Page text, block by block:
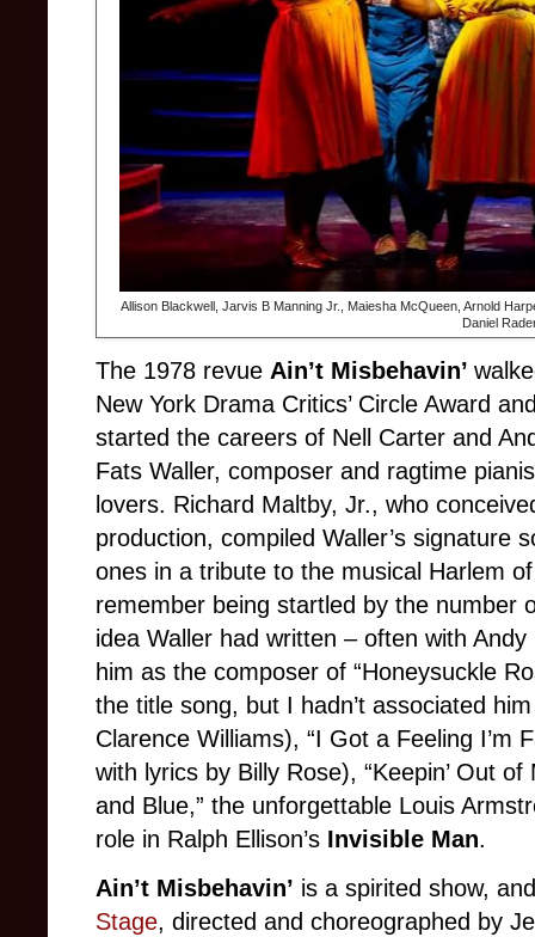
Allison Blackwell, Jarvis B Manning Jr., Maiesha McQueen, Arnold
Daniel
The 1978 revue Ain’t Misbehavin’
New York Drama Critics’ Circle Award
started the careers of Nell Carter and
Fats Waller, composer and ragtime
lovers. Richard Maltby, Jr., who
production, compiled Waller’s signature
ones in a tribute to the musical Harlem
remember being startled by the number
idea Waller had written – often with
him as the composer of “Honeysuckle
the title song, but I hadn’t associated
Clarence Williams), “I Got a Feeling I’m
with lyrics by Billy Rose), “Keepin’ Out
and Blue,” the unforgettable Louis
role in Ralph Ellison’s Invisible Man.
Ain’t Misbehavin’ is a spirited show,
Stage, directed and choreographed by